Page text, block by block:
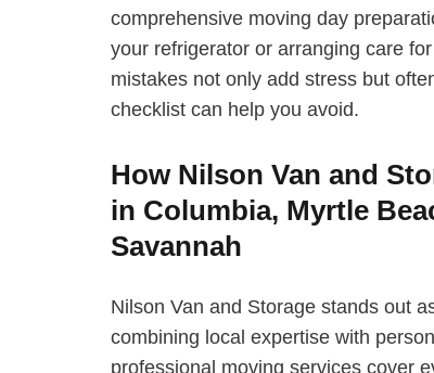
comprehensive moving day
your refrigerator or arranging care
mistakes not only add stress but
checklist can help you avoid.
How Nilson Van and
in Columbia, Myrtle
Savannah
Nilson Van and Storage stands out
combining local expertise with
professional moving services cover